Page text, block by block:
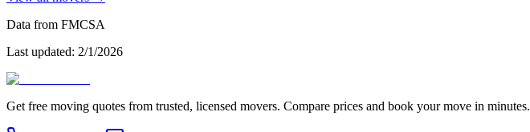
Data from FMCSA
Last updated: 2/1/2026
Get free moving quotes from trusted, licensed movers. Compare prices and book your move in minutes.